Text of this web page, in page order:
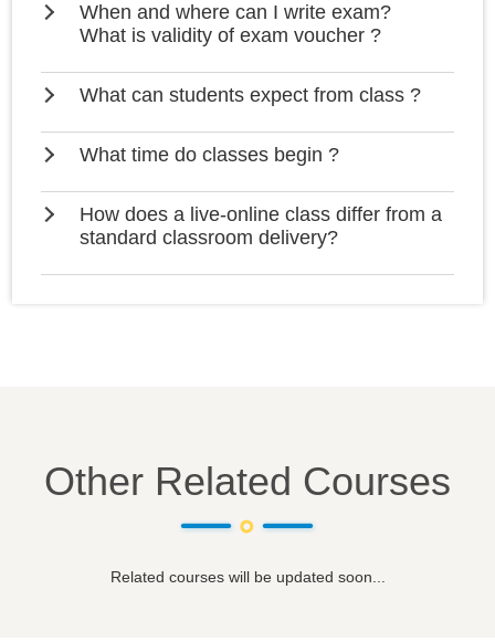
When and where can I write exam?
What is validity of exam voucher ?
What can students expect from class ?
What time do classes begin ?
How does a live-online class differ from a
standard classroom delivery?
Other Related Courses
Related courses will be updated soon...